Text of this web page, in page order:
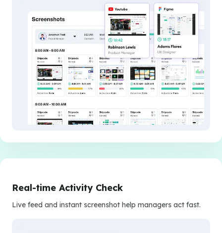
Real-time Activity Check
Live feed and instant screenshot help managers act fast.